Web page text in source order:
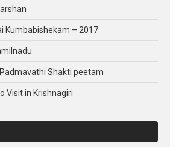
Kumbabishekam – 2017
Shakti peetam
Visit in Krishnagiri